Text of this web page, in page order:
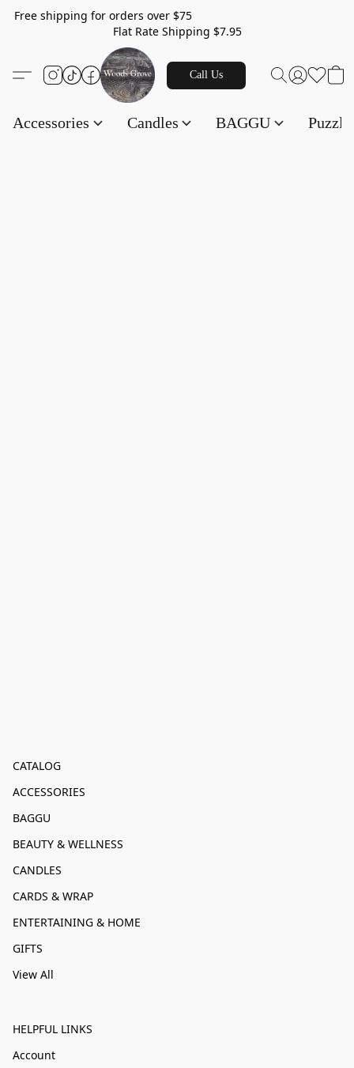
Free shipping for orders over $75
Flat Rate Shipping $7.95
Call Us
Accessories Candles BAGGU
CATALOG
ACCESSORIES
BAGGU
BEAUTY & WELLNESS
CANDLES
CARDS & WRAP
ENTERTAINING & HOME
GIFTS
View All
HELPFUL LINKS
Account